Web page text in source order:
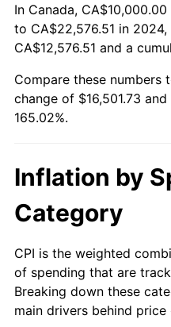
In Canada,
to CA$22,576.51 in
CA$12,576.51 and a
Compare these numbers
change of $16,501.73
165.02%.
Inflation by
Category
CPI is the weighted
of spending that are
Breaking down these
main drivers behind price